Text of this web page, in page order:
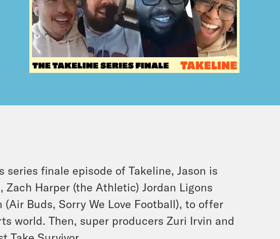
finale episode of Takeline, Jason is
Harper (the Athletic) Jordan Ligons
Buds, Sorry We Love Football), to offer
world. Then, super producers Zuri Irvin and